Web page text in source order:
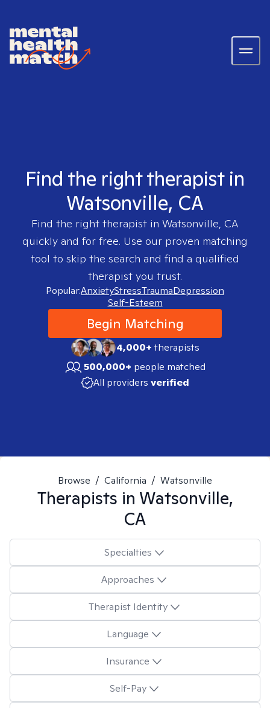
Find the right therapist in
Watsonville, CA
Find the right therapist in Watsonville, CA
quickly and for free. Use our proven matching
tool to skip the search and find a qualified
therapist you trust.
Popular:AnxietyStressTraumaDepression
Self-Esteem
Begin Matching
4,000+therapists
500,000+ people matched
All providers verified
Browse / California / Watsonville
Therapists in Watsonville,
CA
Specialties
Approaches
Therapist Identity
Language
Insurance
Self-Pay